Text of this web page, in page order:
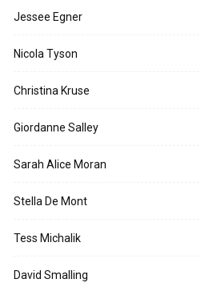
Jessee Egner
Nicola Tyson
Christina Kruse
Giordanne Salley
Sarah Alice Moran
Stella De Mont
Tess Michalik
David Smalling